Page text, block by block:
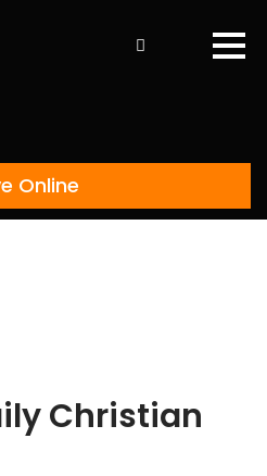
Online
Christian